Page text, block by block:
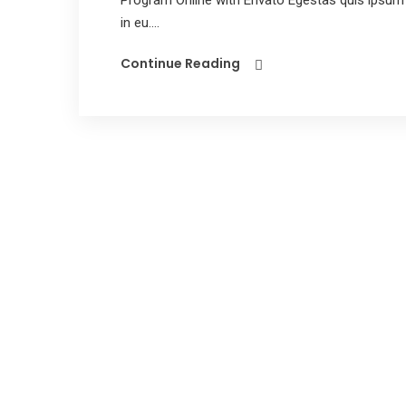
in eu....
Continue Reading